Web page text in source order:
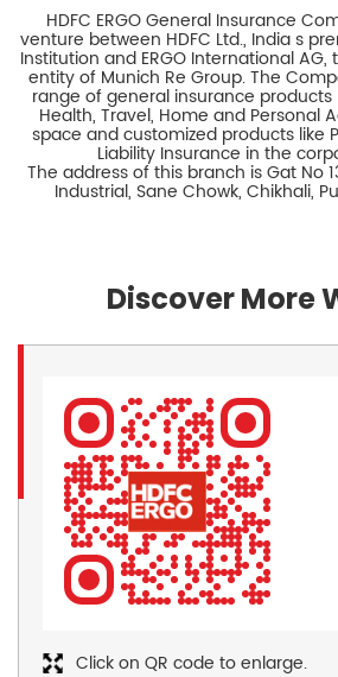
HDFC ERGO General Insurance
venture between HDFC Ltd., India s
Institution and ERGO International
entity of Munich Re Group. The
range of general insurance
Health, Travel, Home and Personal
space and customized products like
Liability Insurance in the
The address of this branch is Gat No
Industrial, Sane Chowk, Chikhali,
Discover More
Click on QR code to enlarge.